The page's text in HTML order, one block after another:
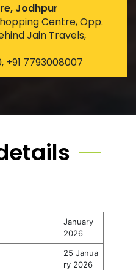
Jodhpur
Centre, Opp.
Jain Travels,
+91 7793008007
January
2026
25 Janua
ry 2026